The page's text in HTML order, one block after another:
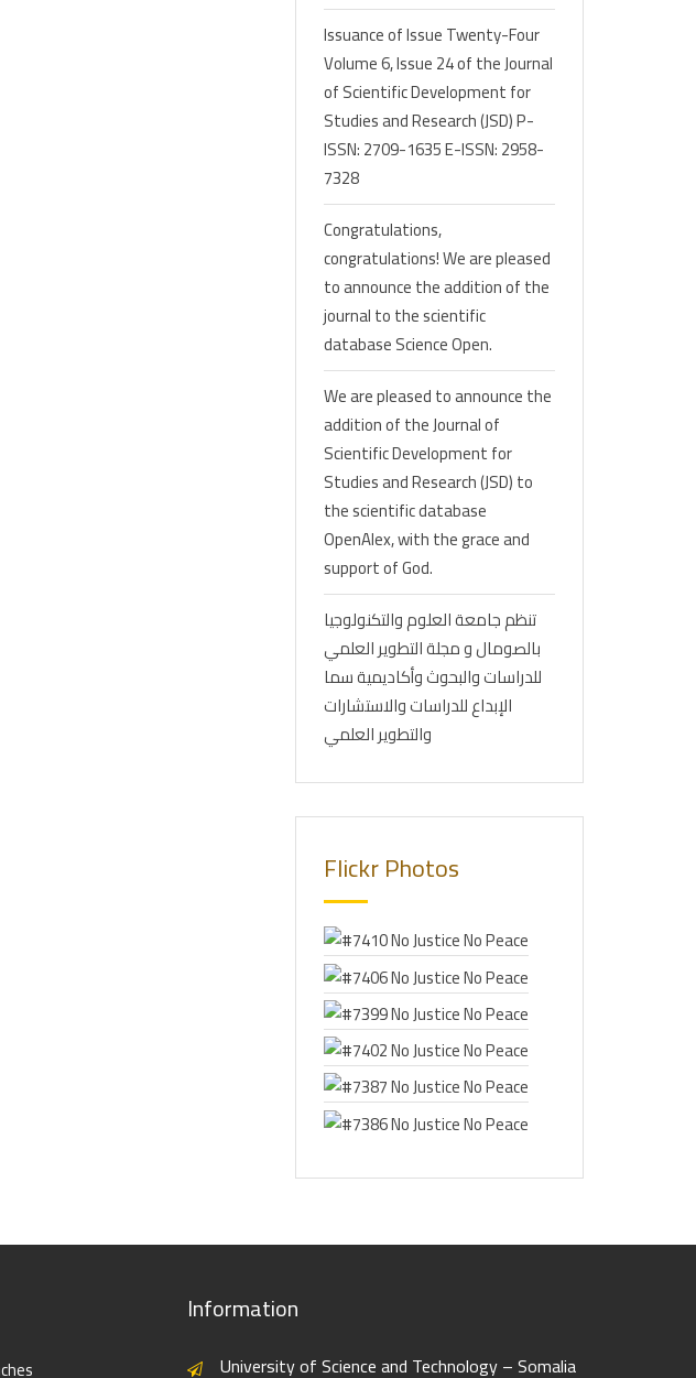
Issuance of Issue Twenty-Four
Volume 6, Issue 24 of the Journal
of Scientific Development for
Studies and Research (JSD) P-
ISSN: 2709-1635 E-ISSN: 2958-
7328
Congratulations,
congratulations! We are pleased
to announce the addition of the
journal to the scientific
database Science Open.
We are pleased to announce the
addition of the Journal of
Scientific Development for
Studies and Research (JSD) to
the scientific database
OpenAlex, with the grace and
support of God.
تنظم جامعة العلوم والتكنولوجيا
بالصومال و مجلة التطوير العلمي
للدراسات والبحوث وأكاديمية سما
الإبداع للدراسات والاستشارات
والتطوير العلمي
Flickr Photos
Information
University of Science and Technology – Somalia